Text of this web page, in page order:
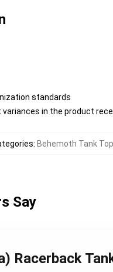
standards
in the product
: Behemoth Tank
Say
Racerback